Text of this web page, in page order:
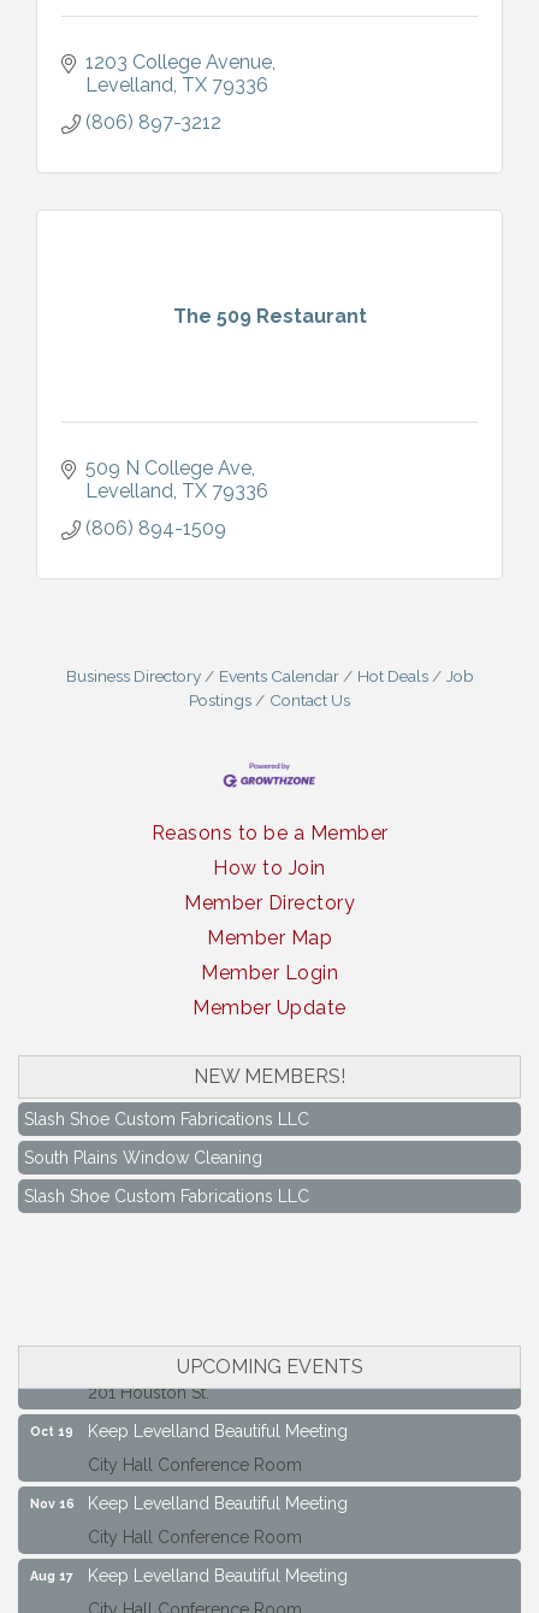
1203 College Avenue
Levelland TX 79336
(806) 897-3212
The 509 Restaurant
509 N College Ave
Levelland TX 79336
(806) 894-1509
Business Directory Events Calendar Hot Deals
Job
Postings
Contact Us
Reasons to be a Member
How to Join
Member Directory
Member Map
Member Login
Member Update
NEW MEMBERS!
South Plains Window Cleaning
Slash Shoe Custom Fabrications LLC
South Plains Window Cleaning
Slash Shoe Custom Fabrications LLC
UPCOMING EVENTS
Aug 17
Keep Levelland Beautiful Meeting
Sep 25
Maverick Bank Ribbon Cutting
201 Houston St.
Oct 19
Keep Levelland Beautiful Meeting
Nov 16
Keep Levelland Beautiful Meeting
Aug 17
Keep Levelland Beautiful Meeting